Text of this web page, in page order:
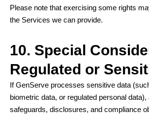
Please note that exercising some rights
the Services we can provide.
10. Special
Regulated or
If GenServe processes sensitive data
biometric data, or regulated personal data),
safeguards, disclosures, and compliance